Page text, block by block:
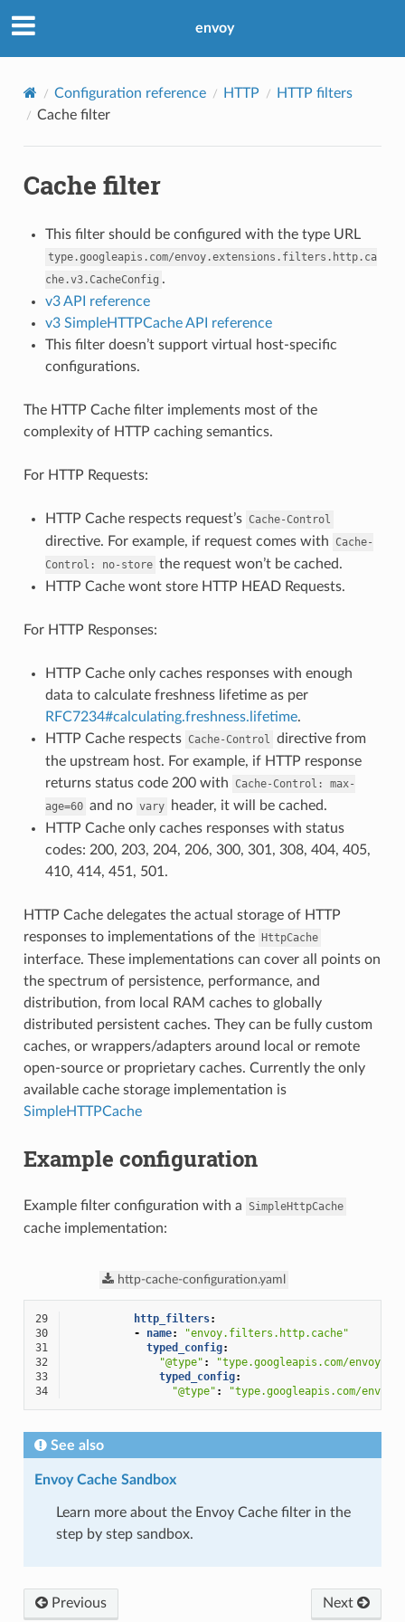
envoy
Configuration reference HTTP
HTTP filters
Cache filter
Cache filter
This filter should be configured with the type URL
type.googleapis.com/envoy.extensions.filters.http.ca
che.v3.CacheConfig .
v3 API reference
v3 SimpleHTTPCache API reference
This filter doesn’t support virtual host-specific
configurations.
The HTTP Cache filter implements most of the
complexity of HTTP caching semantics.
For HTTP Requests:
HTTP Cache respects request’s Cache-Control
directive. For example, if request comes with Cache-
Control:
no-store the request won’t be cached.
HTTP Cache wont store HTTP HEAD Requests.
For HTTP Responses:
HTTP Cache only caches responses with enough
data to calculate freshness lifetime as per
RFC7234#calculating.freshness.lifetime.
HTTP Cache respects Cache-Control directive from
the upstream host. For example, if HTTP response
returns status code 200 with Cache-Control:
max-
age=60 and no vary
header, it will be cached.
HTTP Cache only caches responses with status
codes: 200, 203, 204, 206, 300, 301, 308, 404, 405,
410, 414, 451, 501.
HTTP Cache delegates the actual storage of HTTP
responses to implementations of the HttpCache
interface. These implementations can cover all points on
the spectrum of persistence, performance, and
distribution, from local RAM caches to globally
distributed persistent caches. They can be fully custom
caches, or wrappers/adapters around local or remote
open-source or proprietary caches. Currently the only
available cache storage implementation is
SimpleHTTPCache
Example configuration
Example filter configuration with a SimpleHttpCache
cache implementation:
http-cache-configuration.yaml
29 http_filters:
30
- name:
"envoy.filters.http.cache"
31
typed_config:
32
"@type" :
"type.googleapis.com/
33
typed_config:
34
"@type" : "type.googleapis.com/
See also
Envoy Cache Sandbox
Learn more about the Envoy Cache filter in the
step by step sandbox.
Previous Next